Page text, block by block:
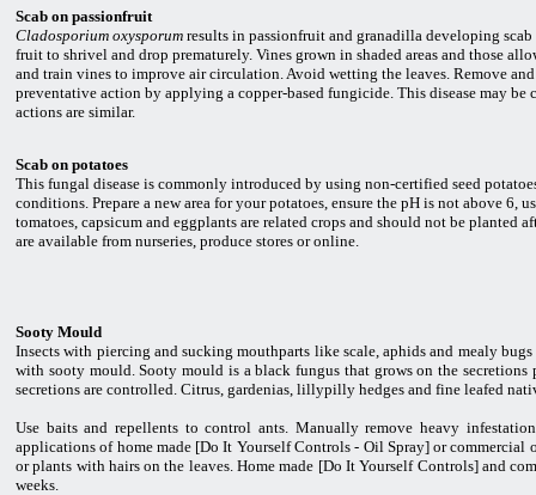
Scab on passionfruit
Cladosporium oxysporum results in passionfruit and granadilla developing
fruit to shrivel and drop prematurely. Vines grown in shaded areas and those
and train vines to improve air circulation. Avoid wetting the leaves. Remove
preventative action by applying a copper-based fungicide. This disease may be
actions are similar.
Scab on potatoes
This fungal disease is commonly introduced by using non-certified seed
conditions. Prepare a new area for your potatoes, ensure the pH is not above 6,
tomatoes, capsicum and eggplants are related crops and should not be planted
are available from nurseries, produce stores or online.
Sooty Mould
Insects with piercing and sucking mouthparts like scale, aphids and mealy
with sooty mould. Sooty mould is a black fungus that grows on the
secretions are controlled. Citrus, gardenias, lillypilly hedges and fine leafed
Use baits and repellents to control ants. Manually remove heavy
applications of home made [Do It Yourself Controls - Oil Spray] or
or plants with hairs on the leaves. Home made [Do It Yourself Controls] and
weeks.